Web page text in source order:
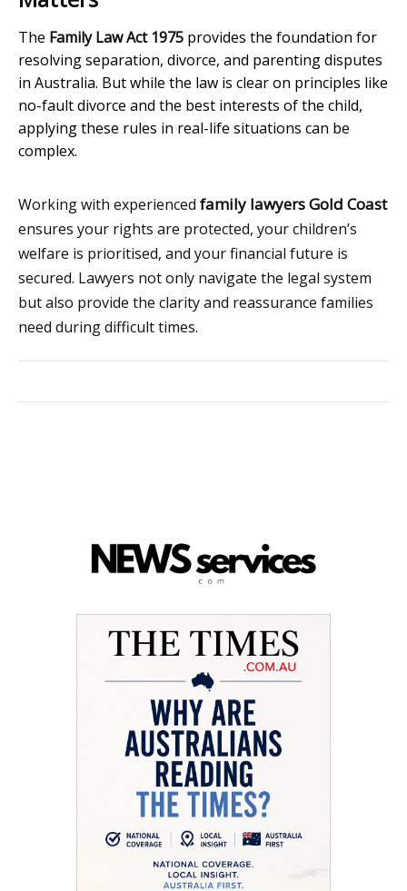
The Family Law Act 1975 provides the foundation for
resolving separation, divorce, and parenting disputes
in Australia. But while the law is clear on principles like
no-fault divorce and the best interests of the child,
applying these rules in real-life situations can be
complex.
Working with experienced family lawyers Gold Coast
ensures your rights are protected, your children’s
welfare is prioritised, and your financial future is
secured. Lawyers not only navigate the legal system
but also provide the clarity and reassurance families
need during difficult times.